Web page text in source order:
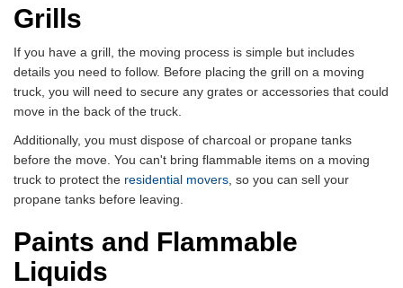
Grills
If you have a grill, the moving process is simple but includes
details you need to follow. Before placing the grill on a moving
truck, you will need to secure any grates or accessories that could
move in the back of the truck.
Additionally, you must dispose of charcoal or propane tanks
before the move. You can't bring flammable items on a moving
truck to protect the residential movers, so you can sell your
propane tanks before leaving.
Paints and Flammable
Liquids